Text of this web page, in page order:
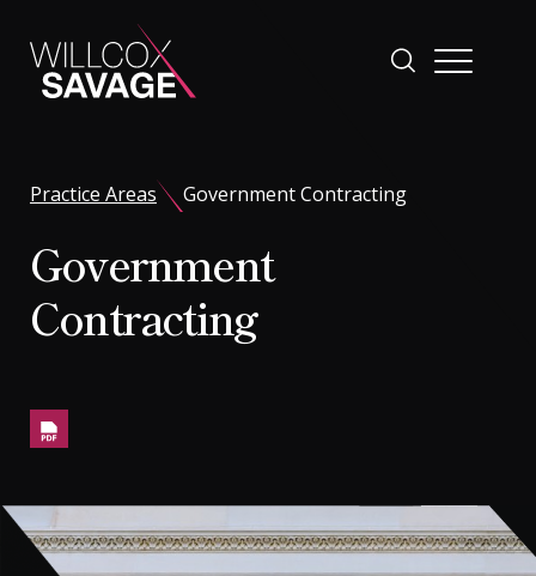
Firm
People
Practice Areas
Industries
Insights
CONTACT
Practice Areas Government Contracting
Government
Contracting